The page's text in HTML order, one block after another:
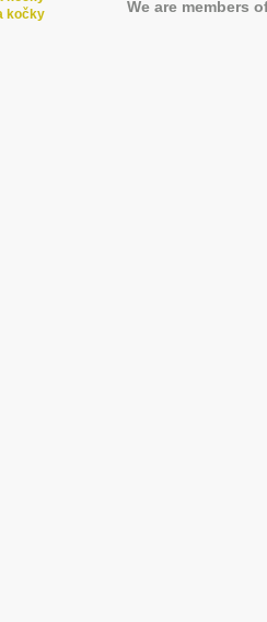
We are members